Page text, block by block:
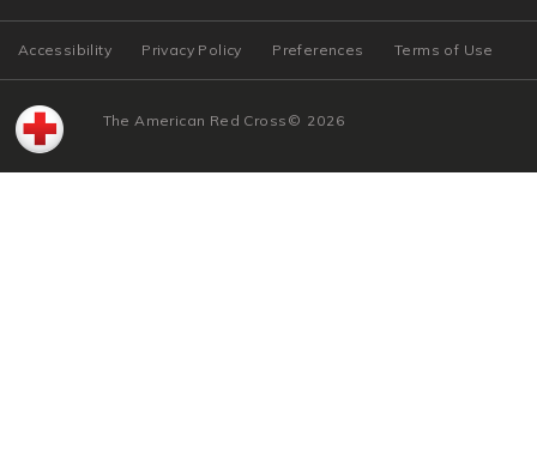
Accessibility Privacy Policy Preferences Terms of Use
© 2026
The American Red Cross